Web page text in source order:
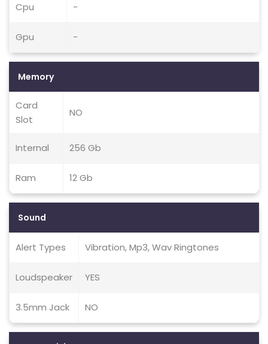
Cpu -
Gpu -
Memory
Card
Slot
NO
Internal 256 Gb
Ram 12 Gb
Sound
Alert Types Vibration, Mp3, Wav Ringtones
Loudspeaker YES
3.5mm Jack NO